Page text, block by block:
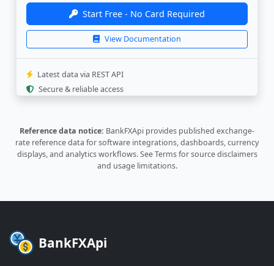
{
"currency": "KWD",
"rate": "0.000337",
"last_update":
"2026-08-05
"source_update": "2026-08-05
,
"currency": "PLN",
"source_update" :
"2026-08-04
},
{
"currency"
"last_update": "2026-08-05
]
}
Start Free - No Card Required
View Documentation
Latest data via REST API
Secure & reliable access
Reference data notice: BankFXApi provides published exchange-
rate reference data for software integrations, dashboards, currency
displays, and analytics workflows.See Termsfor source disclaimers
and usage limitations.
BankFXApi